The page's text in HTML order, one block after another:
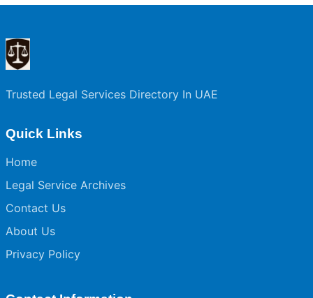
Trusted Legal Services Directory In UAE
Quick Links
Home
Legal Service Archives
Contact Us
About Us
Privacy Policy